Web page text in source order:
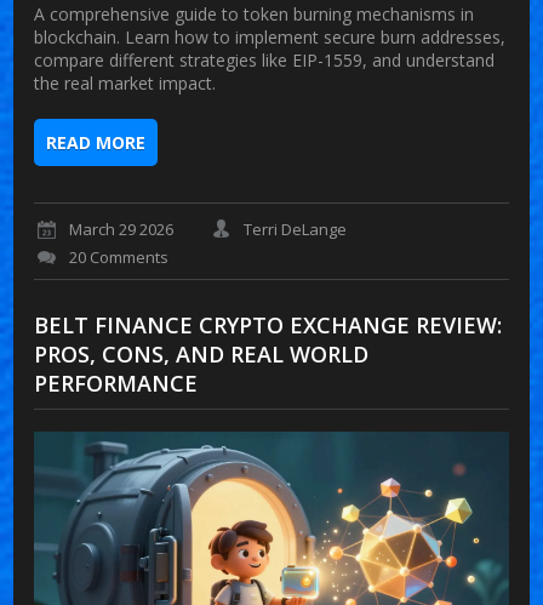
A comprehensive guide to token burning mechanisms in
blockchain. Learn how to implement secure burn addresses,
compare different strategies like EIP-1559, and understand
the real market impact.
READ MORE
March 29 2026
Terri DeLange
20 Comments
BELT FINANCE CRYPTO EXCHANGE REVIEW:
PROS, CONS, AND REAL WORLD
PERFORMANCE